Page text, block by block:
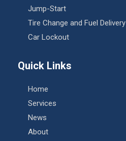
Jump-Start
Tire Change and Fuel Delivery
Car Lockout
Quick Links
Home
Services
News
About